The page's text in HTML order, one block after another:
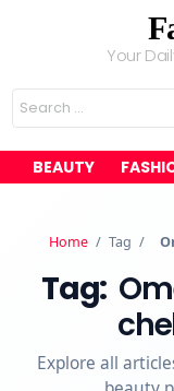
Your
Search
for:
BEAUTY
Home / Tag /
Tag:
Explore all